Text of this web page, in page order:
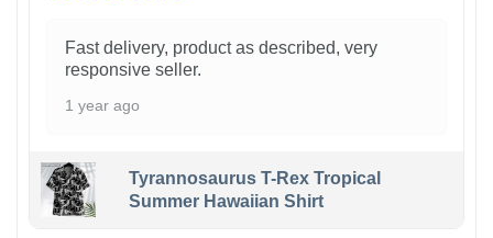
Fast delivery, product as described, very
responsive seller.
1 year ago
Tyrannosaurus T-Rex Tropical
Summer Hawaiian Shirt